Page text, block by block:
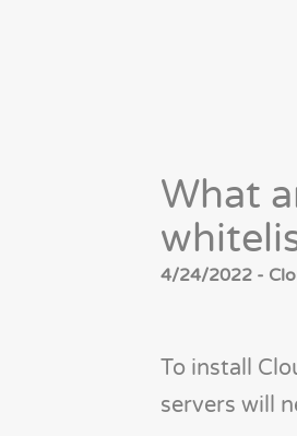
What
4/24/2022 -
To install
servers will